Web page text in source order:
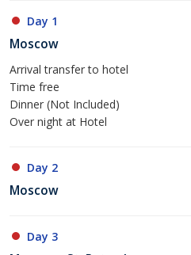
Day 1
Moscow
Arrival transfer to hotel
Time free
Dinner (Not Included)
Over night at Hotel
Day 2
Moscow
Day 3